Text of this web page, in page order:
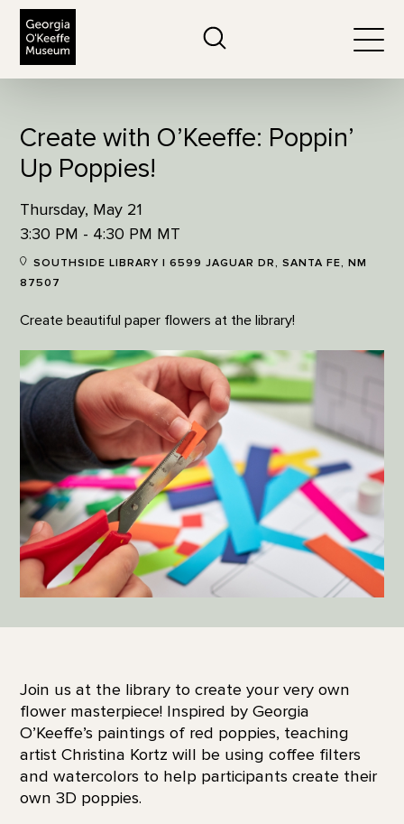
Create with O’Keeffe: Poppin’
Up Poppies!
Thursday, May 21
3:30 PM - 4:30 PM MT
SOUTHSIDE LIBRARY | 6599 JAGUAR DR, SANTA FE, NM
87507
Create beautiful paper flowers at the library!
Join us at the library to create your very own
flower masterpiece! Inspired by Georgia
O’Keeffe’s paintings of red poppies, teaching
artist Christina Kortz will be using coffee filters
and watercolors to help participants create their
own 3D poppies.